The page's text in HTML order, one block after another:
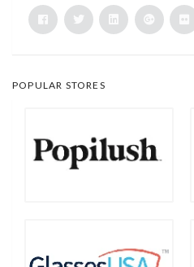
POPULAR STORES